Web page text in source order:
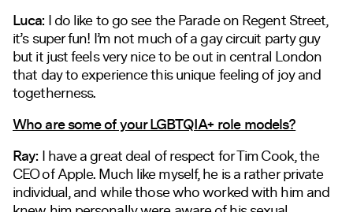
Luca:I do like to go see the Parade on Regent Street,
it’s super fun! I’m not much of a gay circuit party guy
but it just feels very nice to be out in central London
that day to experience this unique feeling of joy and
togetherness.
Who are some of your LGBTQIA+ role models?
Ray:I have a great deal of respect for Tim Cook, the
CEO of Apple. Much like myself, he is a rather private
individual, and while those who worked with him and